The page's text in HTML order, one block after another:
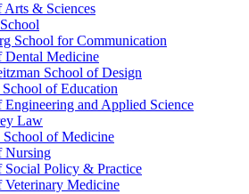
Arts & Sciences
School for Communication
Dental Medicine
School of Design
School of Education
Engineering and Applied Science
Law
School of Medicine
Nursing
Social Policy & Practice
Veterinary Medicine